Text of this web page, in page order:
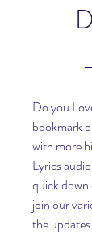
Do you
bookmark
with more
Lyrics
quick
join our
the